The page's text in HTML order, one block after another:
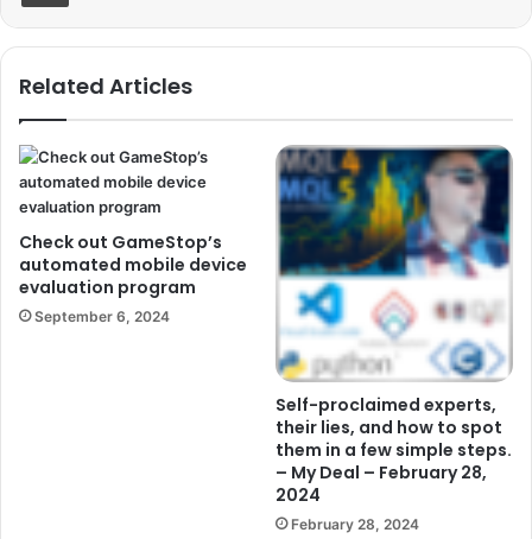
Related Articles
Check out GameStop’s
automated mobile device
evaluation program
September 6, 2024
Self-proclaimed experts,
their lies, and how to spot
them in a few simple steps.
– My Deal – February 28,
2024
February 28, 2024